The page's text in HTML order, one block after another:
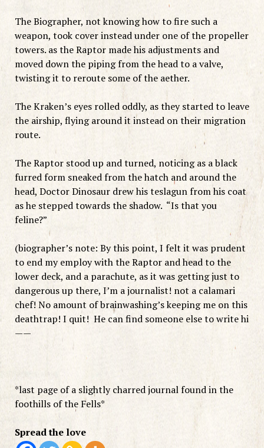
The Biographer, not knowing how to fire such a
weapon, took cover instead under one of the propeller
towers. as the Raptor made his adjustments and
moved down the piping from the head to a valve,
twisting it to reroute some of the aether.
The Kraken’s eyes rolled oddly, as they started to leave
the airship, flying around it instead on their migration
route.
The Raptor stood up and turned, noticing as a black
furred form sneaked from the hatch and around the
head, Doctor Dinosaur drew his teslagun from his coat
as he stepped towards the shadow. “Is that you
feline?”
(biographer’s note: By this point, I felt it was prudent
to end my employ with the Raptor and head to the
lower deck, and a parachute, as it was getting just to
dangerous up there, I’m a journalist! not a calamari
chef! No amount of brainwashing’s keeping me on this
deathtrap! I quit! He can find someone else to write hi
——
*last page of a slightly charred journal found in the
foothills of the Fells*
Spread the love